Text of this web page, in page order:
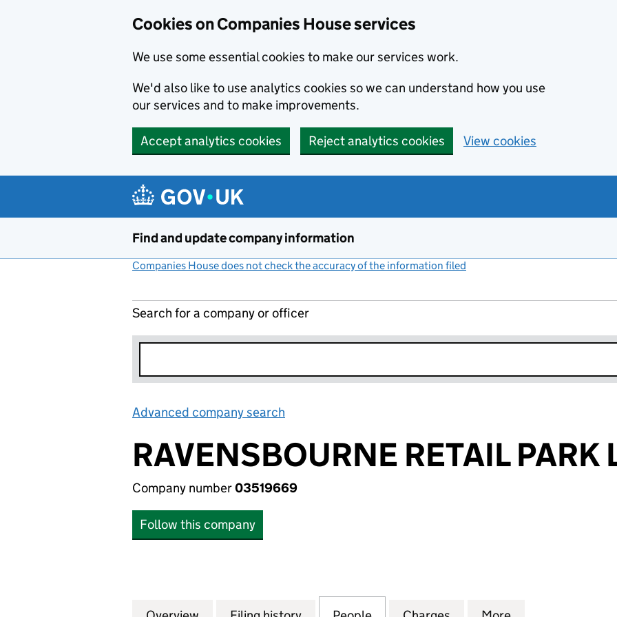
Cookies on Companies House services
We use some essential cookies to make our services work.
We'd also like to use analytics cookies so we can understand how you use
our services and to make improvements.
Accept analytics cookies Reject analytics cookies View cookies
Find and update company information
Companies House does not check the accuracy of the information filed
Search for a company or officer
Advanced company search
RAVENSBOURNE RETAIL PARK
Company number03519669
Follow this company